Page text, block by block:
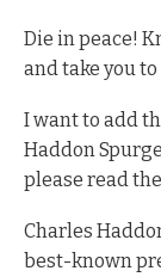
Die in peace!
and take you
I want to add
Haddon
please read
Charles
best-known